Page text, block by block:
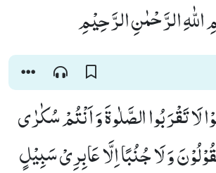
الرَّحْمٰنِ الرَّحِیْمِ
لَا تَقْرَبُوا الصَّلٰوةَ وَ اَنْتُمْ سُكٰرٰى
وَ لَا جُنُبًا اِلَّا عَابِرِیْ سَبِیْلٍ